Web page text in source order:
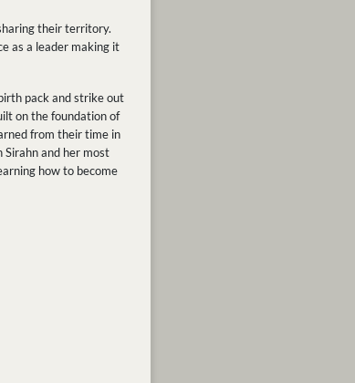
their territory.
as a leader making it
pack and strike out
on the foundation of
from their time in
and her most
how to become